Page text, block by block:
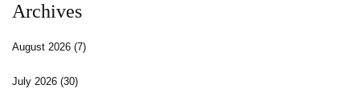
Archives
August 2026 (7)
July 2026 (30)